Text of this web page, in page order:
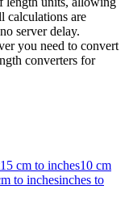
calculations are
server delay.
you need to convert
converters for
15 cm to inches10 cm
to inchesinches to